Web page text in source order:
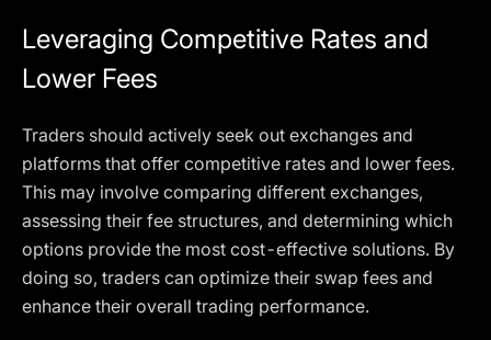
Leveraging Competitive Rates and
Lower Fees
Traders should actively seek out exchanges and
platforms that offer competitive rates and lower fees.
This may involve comparing different exchanges,
assessing their fee structures, and determining which
options provide the most cost-effective solutions. By
doing so, traders can optimize their swap fees and
enhance their overall trading performance.